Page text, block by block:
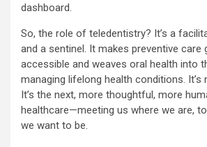
dashboard.
So, the role of teledentistry? It’s a
and a sentinel. It makes preventive care
accessible and weaves oral health into
managing lifelong health conditions.
It’s the next, more thoughtful, more
healthcare—meeting us where we are,
we want to be.